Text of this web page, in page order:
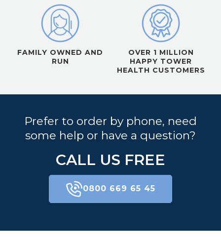
FAMILY OWNED AND
RUN
OVER 1 MILLION
HAPPY TOWER
HEALTH CUSTOMERS
Prefer to order by phone, need
some help or have a question?
CALL US FREE
0800 669 65 45